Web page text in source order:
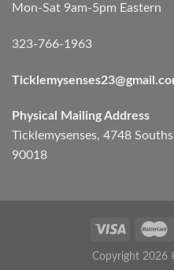
Mon-Sat 9am-5pm Eastern
323-766-1963
Ticklemysenses23
Physical Mailing Address
Ticklemysenses, 4748
90018
Copyright 2026